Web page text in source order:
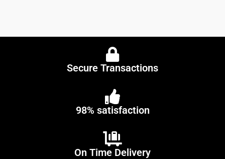
Secure Transactions
98% satisfaction
On Time Delivery